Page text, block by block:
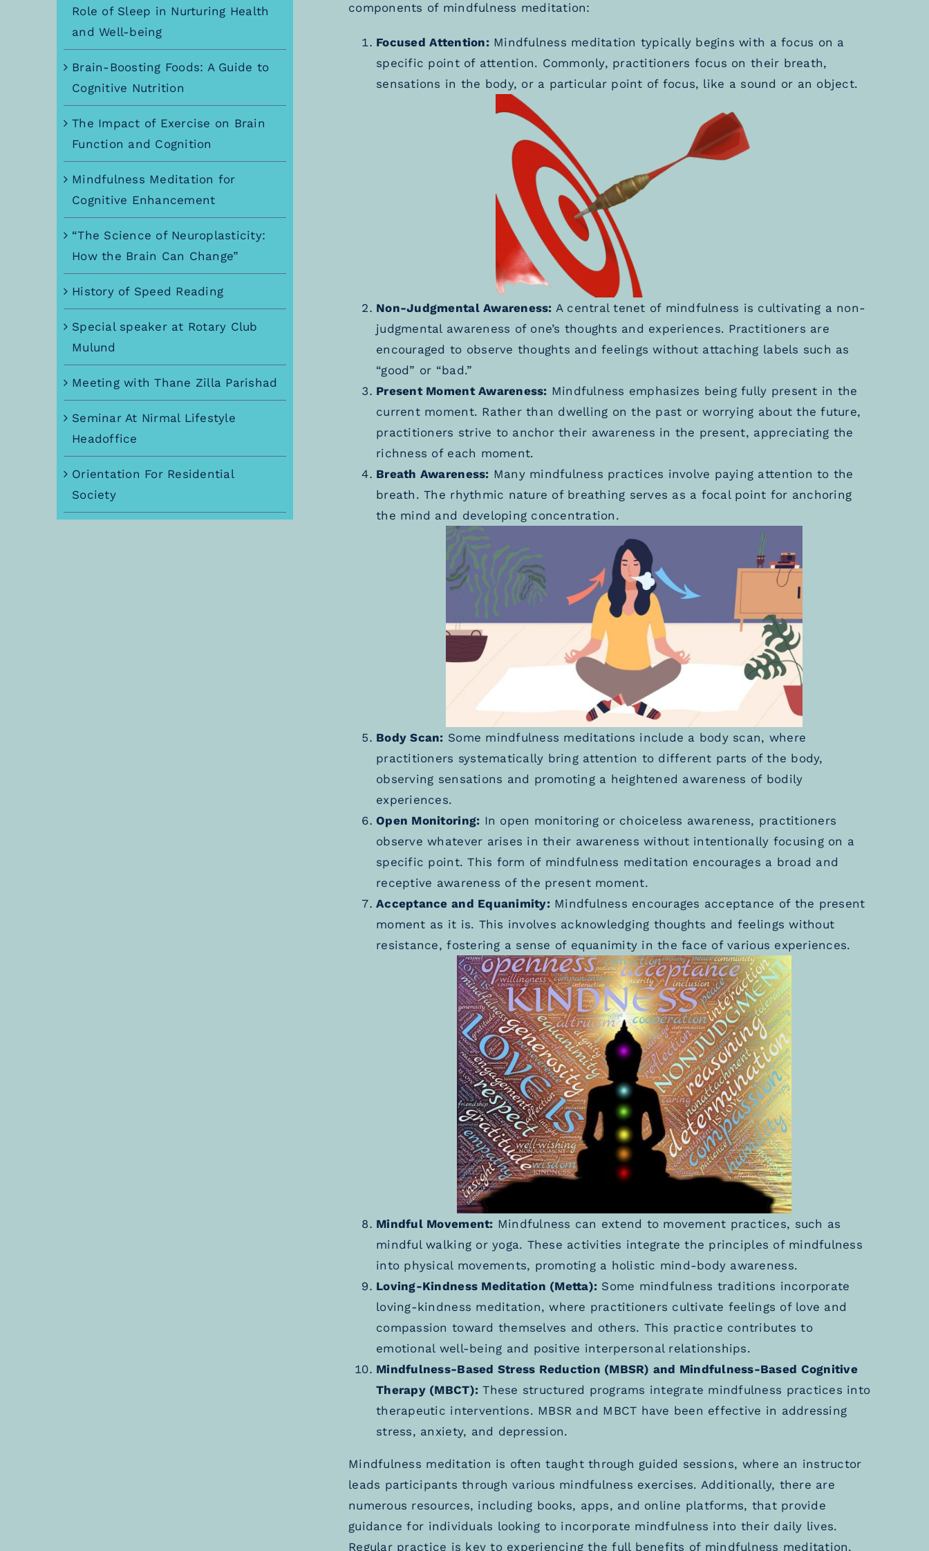
components of mindfulness meditation:
Focused Attention:Mindfulness meditation typically begins with a focus on a
specific point of attention. Commonly, practitioners focus on their breath,
sensations in the body, or a particular point of focus, like a sound or an object.
Non-Judgmental Awareness: A central tenet of mindfulness is cultivating a non-
judgmental awareness of one’s thoughts and experiences. Practitioners are
encouraged to observe thoughts and feelings without attaching labels such as
“good” or “bad.”
Present Moment Awareness: Mindfulness emphasizes being fully present in the
current moment. Rather than dwelling on the past or worrying about the future,
practitioners strive to anchor their awareness in the present, appreciating the
richness of each moment.
Breath Awareness: Many mindfulness practices involve paying attention to the
breath. The rhythmic nature of breathing serves as a focal point for anchoring
the mind and developing concentration.
Body Scan: Some mindfulness meditations include a body scan, where
practitioners systematically bring attention to different parts of the body,
observing sensations and promoting a heightened awareness of bodily
experiences.
Open Monitoring: In open monitoring or choiceless awareness, practitioners
observe whatever arises in their awareness without intentionally focusing on a
specific point. This form of mindfulness meditation encourages a broad and
receptive awareness of the present moment.
Acceptance and Equanimity:Mindfulness encourages acceptance of the present
moment as it is. This involves acknowledging thoughts and feelings without
resistance, fostering a sense of equanimity in the face of various experiences.
Mindful Movement: Mindfulness can extend to movement practices, such as
mindful walking or yoga. These activities integrate the principles of mindfulness
into physical movements, promoting a holistic mind-body awareness.
Loving-Kindness Meditation (Metta): Some mindfulness traditions incorporate
loving-kindness meditation, where practitioners cultivate feelings of love and
compassion toward themselves and others. This practice contributes to
emotional well-being and positive interpersonal relationships.
Mindfulness-Based Stress Reduction (MBSR) and Mindfulness-Based Cognitive
Therapy (MBCT): These structured programs integrate mindfulness practices into
therapeutic interventions. MBSR and MBCT have been effective in addressing
stress, anxiety, and depression.
Mindfulness meditation is often taught through guided sessions, where an instructor
leads participants through various mindfulness exercises. Additionally, there are
numerous resources, including books, apps, and online platforms, that provide
guidance for individuals looking to incorporate mindfulness into their daily lives.
Regular practice is key to experiencing the full benefits of mindfulness meditation,
Role of Sleep in Nurturing Health
and Well-being
Brain-Boosting Foods: A Guide to
Cognitive Nutrition
The Impact of Exercise on Brain
Function and Cognition
Mindfulness Meditation for
Cognitive Enhancement
“The Science of Neuroplasticity:
How the Brain Can Change”
History of Speed Reading
Special speaker at Rotary Club
Mulund
Meeting with Thane Zilla Parishad
Seminar At Nirmal Lifestyle
Headoffice
Orientation For Residential
Society